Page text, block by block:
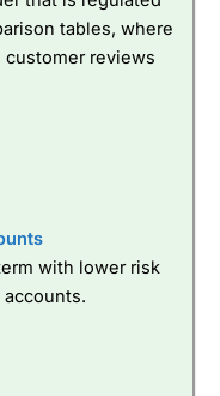
tables, where
customer reviews
with lower risk